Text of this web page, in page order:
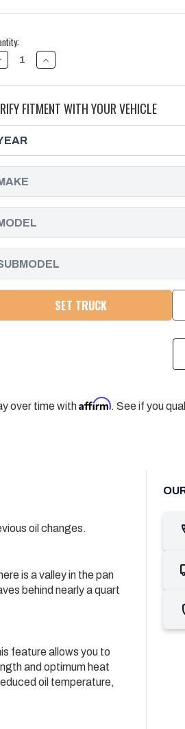
01-
INCREASE
QUANTITY
ENGINE
OIL
PAN
10
17
FITMENT WITH YOUR VEHICLE
SET TRUCK
over time withAffirm. See if you
oil changes.
is a valley in the pan
behind nearly a quart
feature allows you to
and optimum heat
oil temperature,